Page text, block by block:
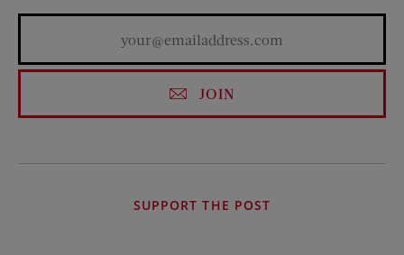
JOIN
SUPPORT THE POST